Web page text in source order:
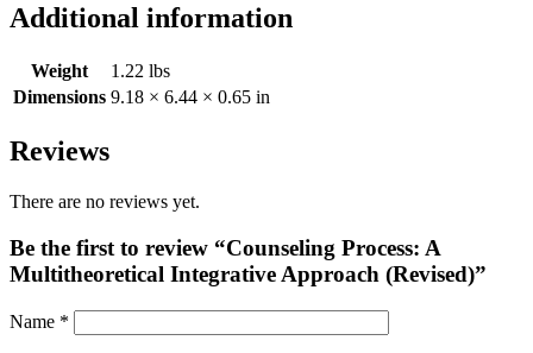
Additional information
Weight
1.22 lbs
Dimensions 9.18 × 6.44 × 0.65 in
Reviews
There are no reviews yet.
Be the first to review “Counseling Process: A
Multitheoretical Integrative Approach (Revised)”
Name *